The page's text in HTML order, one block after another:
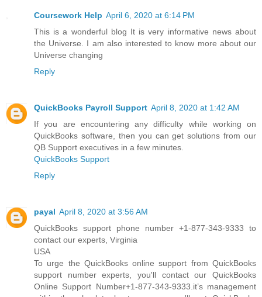
Coursework Help April 6, 2020 at 6:14 PM
This is a wonderful blog It is very informative news about
the Universe. I am also interested to know more about our
Universe changing
Reply
QuickBooks Payroll Support April 8, 2020 at 1:42 AM
If you are encountering any difficulty while working on
QuickBooks software, then you can get solutions from our
QB Support executives in a few minutes.
QuickBooks Support
Reply
payal April 8, 2020 at 3:56 AM
QuickBooks support phone number +1-877-343-9333 to
contact our experts, Virginia
USA
To urge the QuickBooks online support from QuickBooks
support number experts, you'll contact our QuickBooks
Online Support Number+1-877-343-9333.it’s management